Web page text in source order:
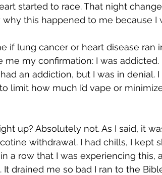
started to race. That night
this happened to me because I
if lung cancer or heart disease ran
me my confirmation: I was
an addiction, but I was in denial.
limit how much I’d vape or
up? Absolutely not. As I said, it
withdrawal. I had chills, I kept
a row that I was experiencing this,
It drained me so bad I ran to the